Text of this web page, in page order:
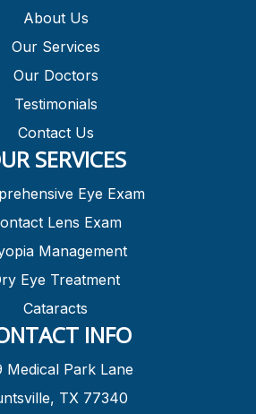
About Us
Our Services
Our Doctors
Testimonials
Contact Us
SERVICES
Eye Exam
Lens Exam
Management
Eye Treatment
Cataracts
INFO
Medical Park Lane
TX 77340